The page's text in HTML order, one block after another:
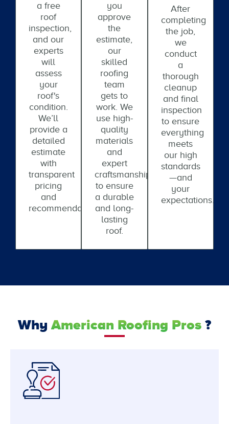
a free
roof
inspection,
and our
experts
will
assess
your
roof's
condition.
We’ll
provide a
detailed
estimate
with
transparent
pricing
and
recommendations.
you
approve
the
estimate,
our
skilled
roofing
team
gets to
work. We
use high-
quality
materials
and
expert
craftsmanship
to ensure
a durable
and long-
lasting
roof.
After
completing
the job,
we
conduct
a
thorough
cleanup
and final
inspection
to ensure
everything
meets
our high
standards
—and
your
expectations.
Why American Roofing Pros ?